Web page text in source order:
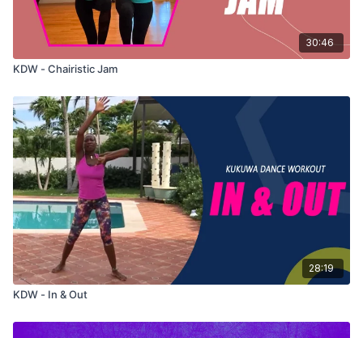
30:46
KDW - Chairistic Jam
28:19
KDW - In & Out